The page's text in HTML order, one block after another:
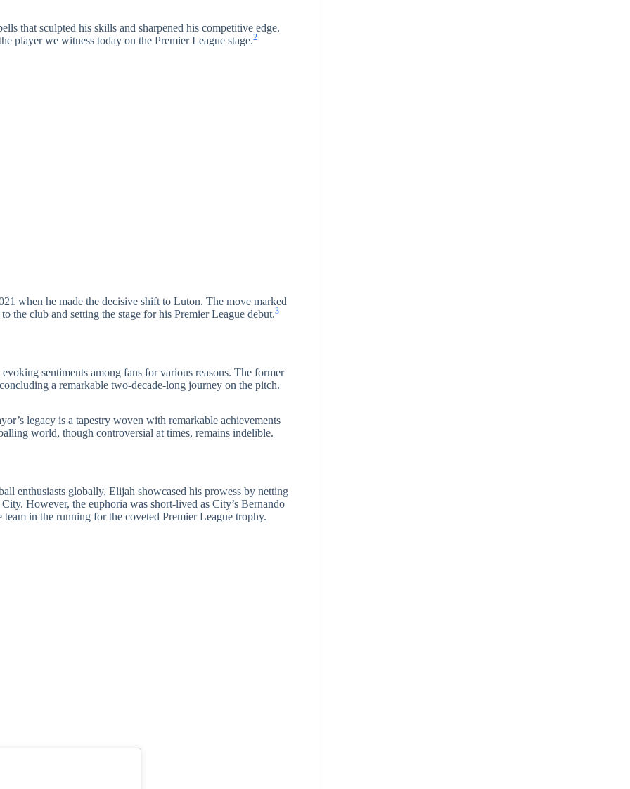
that sculpted his skills and sharpened his competitive edge.
player we witness today on the Premier League stage.2
when he made the decisive shift to Luton. The move marked
the club and setting the stage for his Premier League debut.3
sentiments among fans for various reasons. The former
a remarkable two-decade-long journey on the pitch.
legacy is a tapestry woven with remarkable achievements
world, though controversial at times, remains indelible.
enthusiasts globally, Elijah showcased his prowess by netting
However, the euphoria was short-lived as City’s Bernando
in the running for the coveted Premier League trophy.